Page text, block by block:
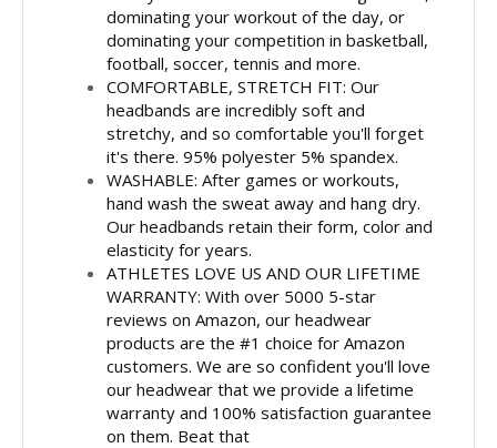
dominating your workout of the day, or
dominating your competition in basketball,
football, soccer, tennis and more.
COMFORTABLE, STRETCH FIT: Our
headbands are incredibly soft and
stretchy, and so comfortable you'll forget
it's there. 95% polyester 5% spandex.
WASHABLE: After games or workouts,
hand wash the sweat away and hang dry.
Our headbands retain their form, color and
elasticity for years.
ATHLETES LOVE US AND OUR LIFETIME
WARRANTY: With over 5000 5-star
reviews on Amazon, our headwear
products are the #1 choice for Amazon
customers. We are so confident you'll love
our headwear that we provide a lifetime
warranty and 100% satisfaction guarantee
on them. Beat that